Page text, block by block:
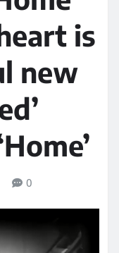
is
new
0